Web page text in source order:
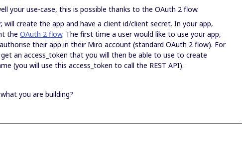
your use-case, this is possible thanks to the OAuth 2 flow.
will create the app and have a client id/client secret. In your app,
the OAuth 2 flow. The first time a user would like to use your app,
their app in their Miro account (standard OAuth 2 flow). For
an access_token that you will then be able to use to create
(you will use this access_token to call the REST API).
you are building?